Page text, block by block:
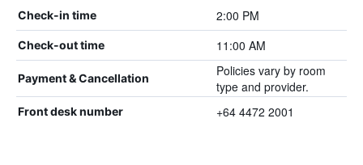
Check-in time 2:00 PM
Check-out time 11:00 AM
Payment & Cancellation
Policies vary by room
type and provider.
Front desk number +64 4472 2001